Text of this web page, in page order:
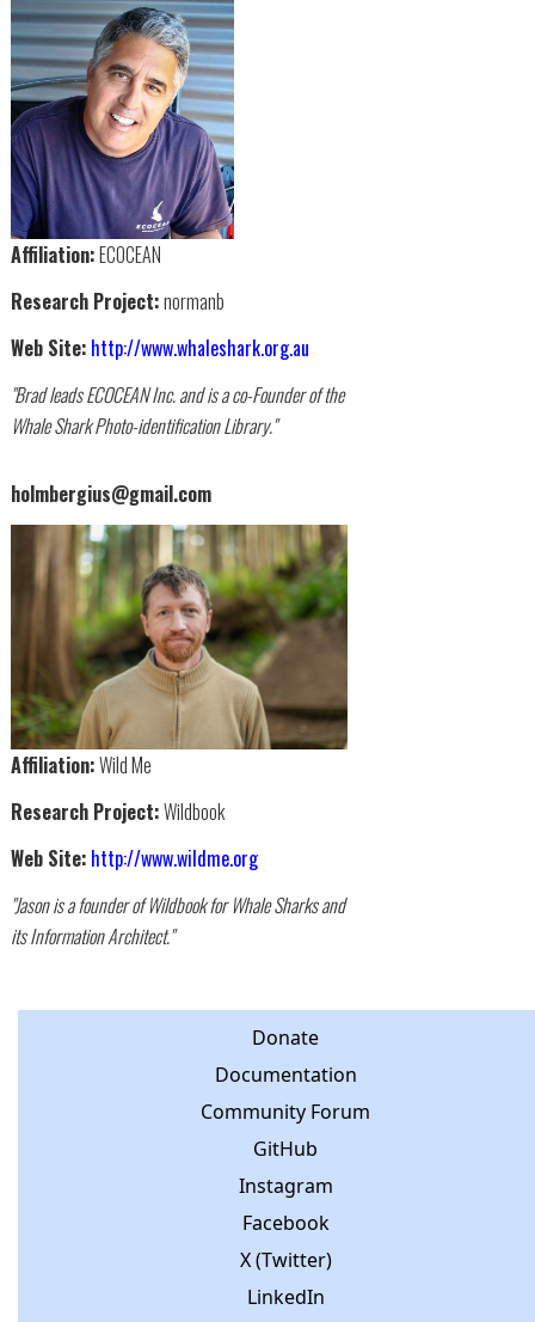
Affiliation:ECOCEAN
Research Project:normanb
Web Site: http://www.whaleshark.org.au
"Brad leads ECOCEAN Inc. and is a co-Founder of the
Whale Shark Photo-identification Library."
holmbergius@gmail.com
Affiliation:Wild Me
Research Project:Wildbook
Web Site: http://www.wildme.org
"Jason is a founder of Wildbook for Whale Sharks and
its Information Architect."
Donate
Documentation
Community Forum
GitHub
Instagram
Facebook
X (Twitter)
LinkedIn